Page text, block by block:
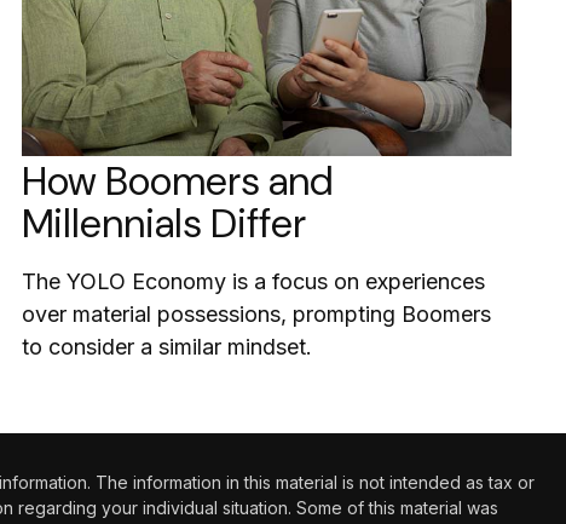
How Boomers and
Millennials Differ
The YOLO Economy is a focus on experiences
over material possessions, prompting Boomers
to consider a similar mindset.
The information in this material is not intended as tax or
your individual situation. Some of this material was